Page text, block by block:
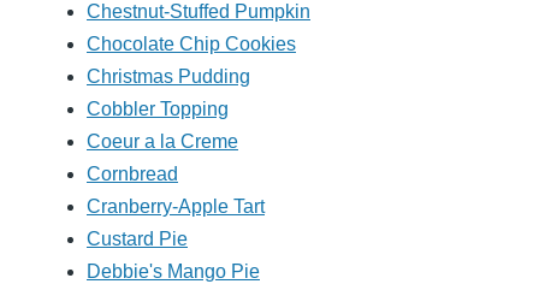
Chestnut-Stuffed Pumpkin
Chocolate Chip Cookies
Christmas Pudding
Cobbler Topping
Coeur a la Creme
Cornbread
Cranberry-Apple Tart
Custard Pie
Debbie's Mango Pie